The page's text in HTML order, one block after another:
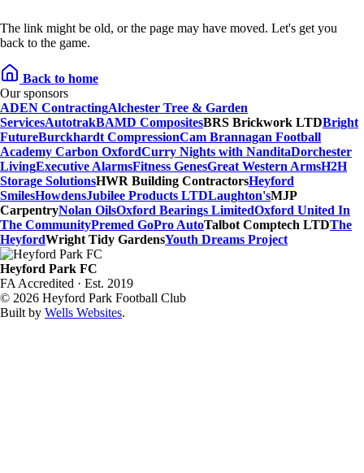
The link might be old, or the page may have moved. Let's get you
back to the game.
Back to home
Our sponsors
ADEN ContractingAlchester Tree & Garden
ServicesAutotrakBAMD CompositesBRS Brickwork LTDBright
FutureBurckhardt CompressionCam Brannagan Football
Academy Carbon OxfordCurry Nights with NanditaDorchester
LivingExecutive AlarmsFitness GenesGreat Western ArmsH2H
Storage SolutionsHWR Building ContractorsHeyford
SmilesHowdensJubilee Products LTDLaughton'sMJP
CarpentryNolan OilsOxford Bearings LimitedOxford United In
The CommunityPremed GoPro AutoTalbot Comptech LTDThe
HeyfordWright Tidy GardensYouth Dreams Project
Heyford Park FC
FA Accredited · Est. 2019
© 2026 Heyford Park Football Club
Built by Wells Websites.